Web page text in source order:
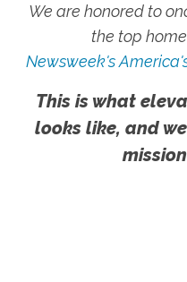
We are honored to
the top
Newsweek's
This is what
looks like, and